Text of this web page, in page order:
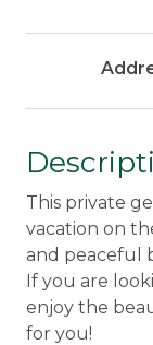
This private
vacation on
and peaceful
If you are
enjoy the
for you!